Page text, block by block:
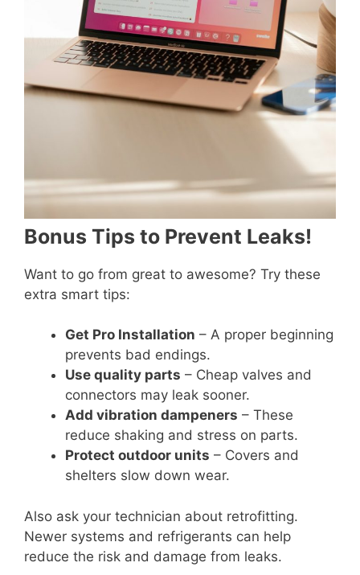
Bonus Tips to Prevent Leaks!
Want to go from great to awesome? Try these
extra smart tips:
Get Pro Installation – A proper beginning
prevents bad endings.
Use quality parts – Cheap valves and
connectors may leak sooner.
Add vibration dampeners – These
reduce shaking and stress on parts.
Protect outdoor units – Covers and
shelters slow down wear.
Also ask your technician about retrofitting.
Newer systems and refrigerants can help
reduce the risk and damage from leaks.